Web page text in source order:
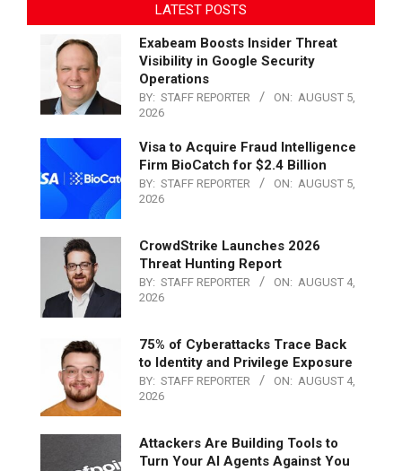
LATEST POSTS
Exabeam Boosts Insider Threat
Visibility in Google Security
Operations
BY: STAFF REPORTER ON: AUGUST 5,
2026
Visa to Acquire Fraud Intelligence
Firm BioCatch for $2.4 Billion
BY: STAFF REPORTER ON: AUGUST 5,
2026
CrowdStrike Launches 2026
Threat Hunting Report
BY: STAFF REPORTER ON: AUGUST 4,
2026
75% of Cyberattacks Trace Back
to Identity and Privilege Exposure
BY: STAFF REPORTER ON: AUGUST 4,
2026
Attackers Are Building Tools to
Turn Your AI Agents Against You